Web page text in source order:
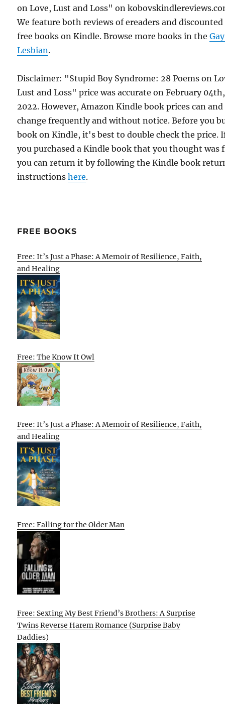
on Love, Lust and Loss" on
We feature both reviews of ereaders and discounted
free books on Kindle. Browse more books in the
Lesbian.
Disclaimer: "Stupid Boy Syndrome: 28 Poems on
Lust and Loss" price was accurate on February 04th,
2022. However, Amazon Kindle book prices can and
change frequently and without notice. Before you
book on Kindle, it's best to double check the price.
you purchased a Kindle book that you thought was
you can return it by following the Kindle book
instructionshere.
FREE BOOKS
Free: It’s Just a Phase: A Memoir of Resilience, Faith,
and Healing
Free: The Know It Owl
Free: It’s Just a Phase: A Memoir of Resilience, Faith,
and Healing
Free: Falling for the Older Man
Free: Sexting My Best Friend’s Brothers: A Surprise
Twins Reverse Harem Romance (Surprise Baby
Daddies)